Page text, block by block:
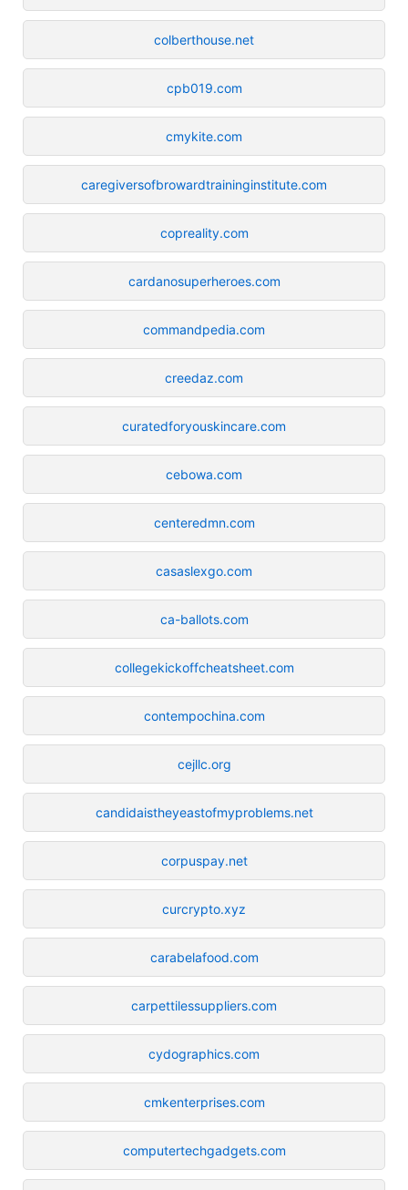
colberthouse.net
cpb019.com
cmykite.com
caregiversofbrowardtraininginstitute.com
copreality.com
cardanosuperheroes.com
commandpedia.com
creedaz.com
curatedforyouskincare.com
cebowa.com
centeredmn.com
casaslexgo.com
ca-ballots.com
collegekickoffcheatsheet.com
contempochina.com
cejllc.org
candidaistheyeastofmyproblems.net
corpuspay.net
curcrypto.xyz
carabelafood.com
carpettilessuppliers.com
cydographics.com
cmkenterprises.com
computertechgadgets.com